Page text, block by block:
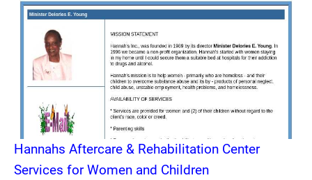
Hannahs Aftercare & Rehabilitation Center
Services for Women and Children